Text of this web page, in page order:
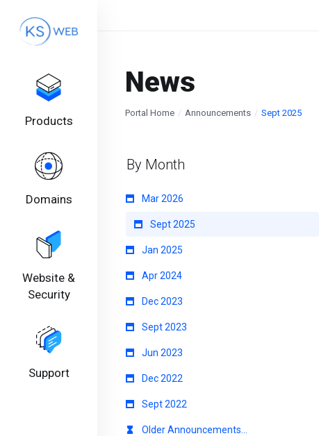
Products
Domains
Website &
Security
Support
News
Portal Home Announcements Sept 2025
By Month
Mar 2026
Sept 2025
Jan 2025
Apr 2024
Dec 2023
Sept 2023
Jun 2023
Dec 2022
Sept 2022
Older Announcements...